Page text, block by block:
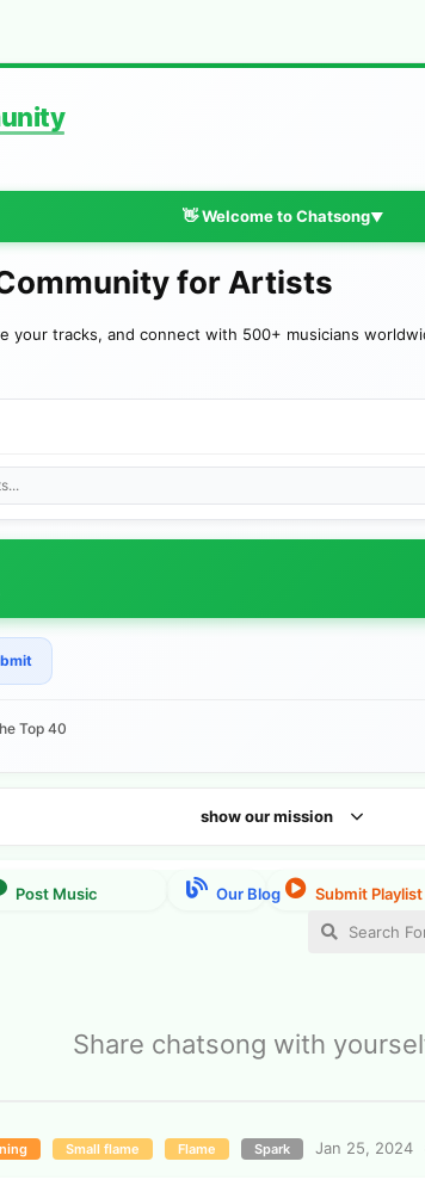
👋 Welcome to Chatsong▼
for Artists
your tracks, and connect with 500+ musicians
Top 40
show our mission
Share chatsong with
Small flame Flame Spark Jan 25, 2024